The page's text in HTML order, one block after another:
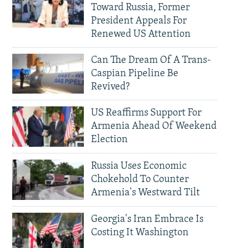
Toward Russia, Former
President Appeals For
Renewed US Attention
Can The Dream Of A Trans-
Caspian Pipeline Be
Revived?
US Reaffirms Support For
Armenia Ahead Of Weekend
Election
Russia Uses Economic
Chokehold To Counter
Armenia's Westward Tilt
Georgia's Iran Embrace Is
Costing It Washington